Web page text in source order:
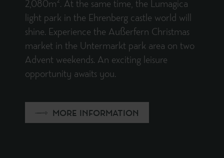
2,080m². At the same time, the Lumagica
light park in the Ehrenberg castle world will
shine. Experience the Außerfern Christmas
market in the Untermarkt park area on two
Advent weekends. An exciting leisure
opportunity awaits you.
MORE INFORMATION